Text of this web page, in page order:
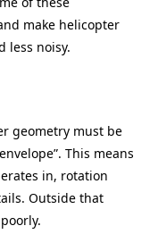
make helicopter
less noisy.
geometry must be
This means
in, rotation
Outside that